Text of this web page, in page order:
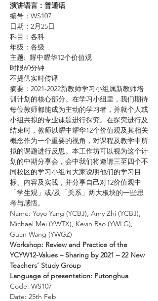
演讲语言：普通话
编号：WS107
日期：2月25日
科目：各科
年级：各级
主题:  耀中耀华12个价值观
时限60分钟
不提供实时传译
摘要：2021-2022新教师学习小组属新教师培
训计划的核心部分。在学习小组里，我们期待
每位教师都能成为主动的学习者，并就个人或
小组共拟的专业课题进行探究。在探究进行及
结束时，教师以耀中耀华12个价值观及其相关
概念作为一个重要的视角，对课程及教学中所
拟的课题进行反思。本工作坊可以视为这个计
划的中期分享会，会中我们将邀请三至四个不
同校区的学习小组向大家说明他们的学习目
标、内容及实践，并分享自己对12价值观中
「学生观」或/及「关系」两大板块的一些思
考与感悟。
Name: Yoyo Yang (YCBJ), Amy Zhi (YCBJ),
Michael Mei (YWTX), Kevin Rao (YWLG),
Guan Wang (YWGZ)
Workshop: Review and Practice of the
YCYW12-Values – Sharing by 2021 – 22 New
Teachers’ Study Group
Language of presentation: Putonghua
Code: WS107
Date: 25th Feb